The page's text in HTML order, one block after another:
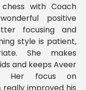
with Coach
positive
focusing and
style is patient,
She makes
and keeps Aveer
Her focus on
really improved his